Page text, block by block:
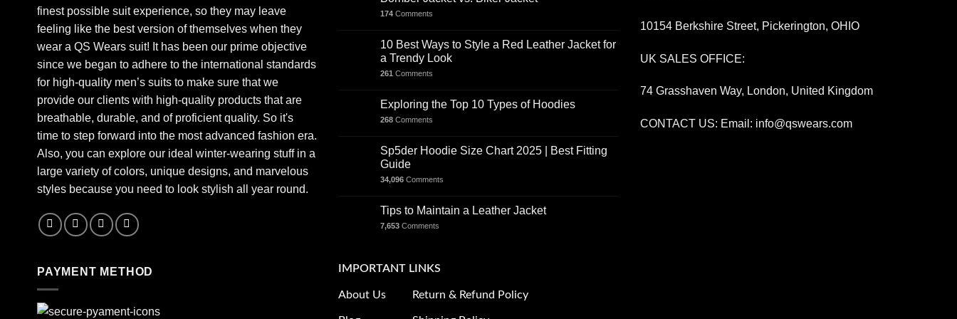
finest possible suit experience, so they may leave
feeling like the best version of themselves when they
wear a QS Wears suit! It has been our prime objective
since we began to adhere to the international standards
for high-quality men’s suits to make sure that we
provide our clients with high-quality products that are
breathable, durable, and of proficient quality. So it's
time to step forward into the most advanced fashion era.
Also, you can explore our ideal winter-wearing stuff in a
large variety of colors, unique designs, and marvelous
styles because you need to look stylish all year round.
174 Comments
10 Best Ways to Style a Red Leather Jacket for
a Trendy Look
261 Comments
Exploring the Top 10 Types of Hoodies
268 Comments
Sp5der Hoodie Size Chart 2025 | Best Fitting
Guide
34,096 Comments
Tips to Maintain a Leather Jacket
7,653 Comments
10154 Berkshire Street, Pickerington, OHIO
UK SALES OFFICE:
74 Grasshaven Way, London, United Kingdom
CONTACT US: Email: info@qswears.com
PAYMENT METHOD IMPORTANT LINKS
About Us Return & Refund Policy